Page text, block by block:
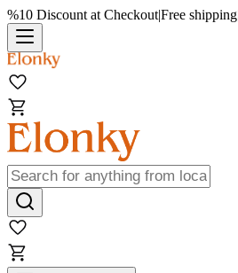
%10 Discount at Checkout|Free shipping